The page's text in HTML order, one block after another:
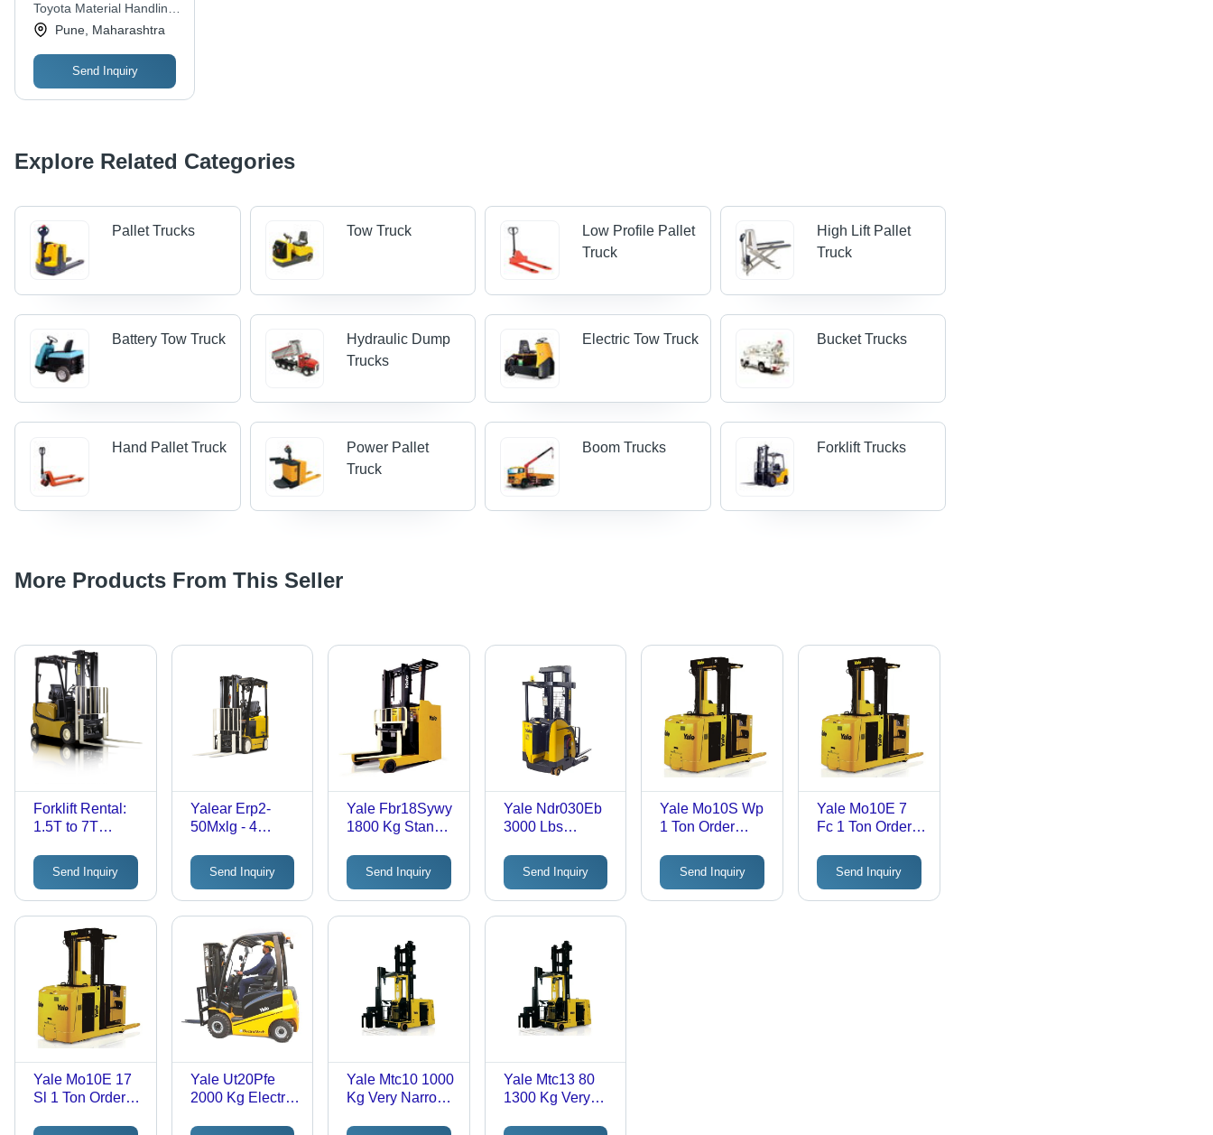
Toyota Material Handling
India Pvt. Ltd.
Pune, Maharashtra
Send Inquiry
Explore Related Categories
Pallet Trucks Tow Truck
Low Profile Pallet
Truck
High Lift Pallet
Truck
Battery Tow Truck
Hydraulic Dump
Trucks
Electric Tow Truck Bucket Trucks
Hand Pallet Truck
Power Pallet
Truck
Boom Trucks Forklift Trucks
More Products From This Seller
Forklift Rental:
1.5T to 7T
Flexible
Contracts from 3
Months to 5
Years,
Automation
Solutions, Li-Ion
& Lead Acid
Options
Send Inquiry
Yalear Erp2-
50Mxlg - 4
Forklift Truck -
Load Capacity
8000 Kilogram
(Kg) -
Application:
Warehouse
Send Inquiry
Yale Fbr18Sywy
1800 Kg Stand
- Application:
Industrial
Send Inquiry
Yale Ndr030Eb
3000 Lbs
Reach Truck -
Application:
Industrial
Send Inquiry
Yale Mo10S Wp
1 Ton Order
Application:
Industrial
Send Inquiry
Yale Mo10E 7
Fc 1 Ton Order
Application:
Industrial
Send Inquiry
Yale Mo10E 17
Sl 1 Ton Order
Yale Ut20Pfe
2000 Kg Electric
Yale Mtc10 1000
Kg Very Narrow
Yale Mtc13 80
1300 Kg Very